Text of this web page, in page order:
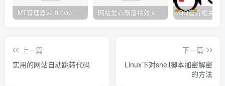
MT管理器v2.8.0vip破解版 网站爱心飘落特效js
上一篇
实用的网站自动跳转代码
下一篇
Linux下对shell脚本加密解密
的方法